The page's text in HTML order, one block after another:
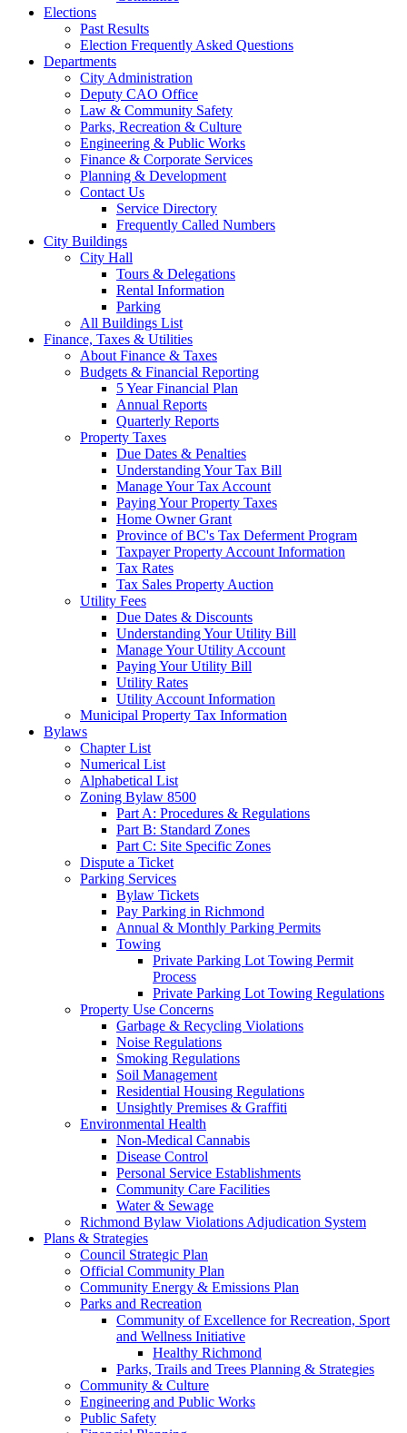
Elections
Past Results
Election Frequently Asked Questions
Departments
City Administration
Deputy CAO Office
Law & Community Safety
Parks, Recreation & Culture
Engineering & Public Works
Finance & Corporate Services
Planning & Development
Contact Us
Service Directory
Frequently Called Numbers
City Buildings
City Hall
Tours & Delegations
Rental Information
Parking
All Buildings List
Finance, Taxes & Utilities
About Finance & Taxes
Budgets & Financial Reporting
5 Year Financial Plan
Annual Reports
Quarterly Reports
Property Taxes
Due Dates & Penalties
Understanding Your Tax Bill
Manage Your Tax Account
Paying Your Property Taxes
Home Owner Grant
Province of BC's Tax Deferment Program
Taxpayer Property Account Information
Tax Rates
Tax Sales Property Auction
Utility Fees
Due Dates & Discounts
Understanding Your Utility Bill
Manage Your Utility Account
Paying Your Utility Bill
Utility Rates
Utility Account Information
Municipal Property Tax Information
Bylaws
Chapter List
Numerical List
Alphabetical List
Zoning Bylaw 8500
Part A: Procedures & Regulations
Part B: Standard Zones
Part C: Site Specific Zones
Dispute a Ticket
Parking Services
Bylaw Tickets
Pay Parking in Richmond
Annual & Monthly Parking Permits
Towing
Private Parking Lot Towing Permit
Process
Private Parking Lot Towing Regulations
Property Use Concerns
Garbage & Recycling Violations
Noise Regulations
Smoking Regulations
Soil Management
Residential Housing Regulations
Unsightly Premises & Graffiti
Environmental Health
Non-Medical Cannabis
Disease Control
Personal Service Establishments
Community Care Facilities
Water & Sewage
Richmond Bylaw Violations Adjudication System
Plans & Strategies
Council Strategic Plan
Official Community Plan
Community Energy & Emissions Plan
Parks and Recreation
Community of Excellence for Recreation, Sport
and Wellness Initiative
Healthy Richmond
Parks, Trails and Trees Planning & Strategies
Community & Culture
Engineering and Public Works
Public Safety